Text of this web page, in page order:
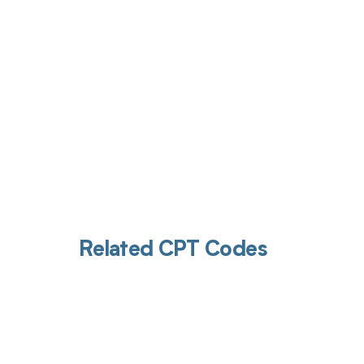
Related CPT Codes